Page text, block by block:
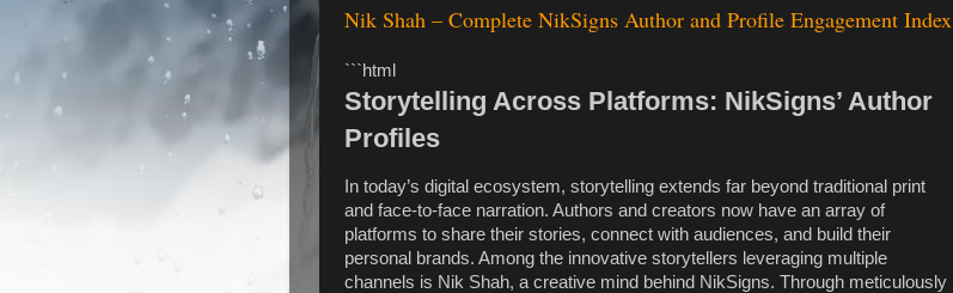
Nik Shah – Complete NikSigns Author and Profile Engagement Index
```html
Storytelling Across Platforms: NikSigns’ Author
Profiles
In today’s digital ecosystem, storytelling extends far beyond traditional print
and face-to-face narration. Authors and creators now have an array of
platforms to share their stories, connect with audiences, and build their
personal brands. Among the innovative storytellers leveraging multiple
channels is Nik Shah, a creative mind behind NikSigns. Through meticulously